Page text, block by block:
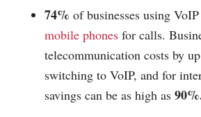
74% of businesses using
mobile phones for calls.
telecommunication costs by
switching to VoIP, and for
savings can be as high as